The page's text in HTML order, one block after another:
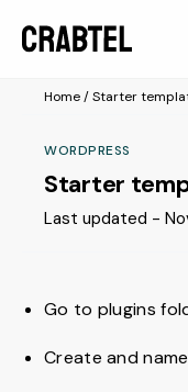
Home/Starter
WORDPRESS
Starter
Last updated -
Go to plugins
Create and